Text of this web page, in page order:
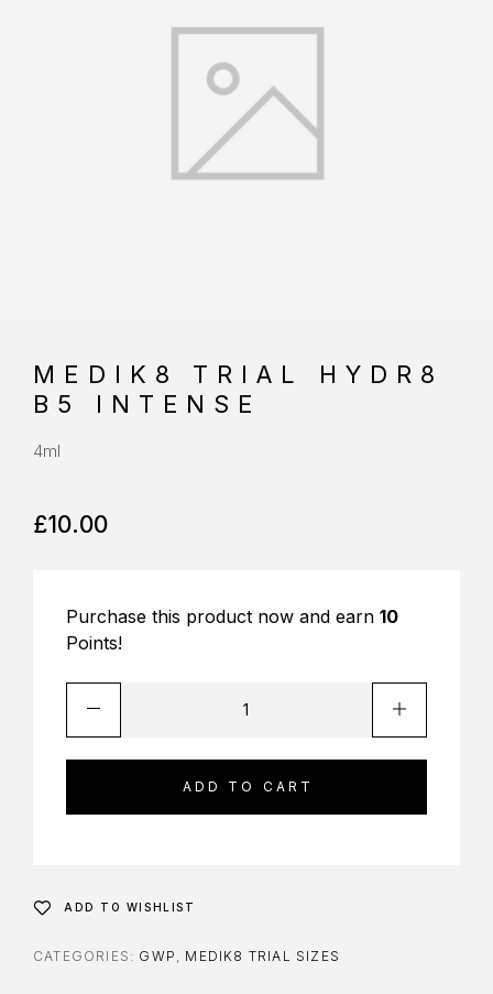
MEDIK8 TRIAL HYDR8
B5 INTENSE
4ml
£10.00
Purchase this product now and earn 10
Points!
ADD TO CART
ADD TO WISHLIST
CATEGORIES: GWP , MEDIK8 TRIAL SIZES